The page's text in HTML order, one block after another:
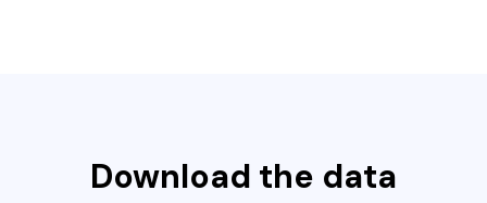
Download the data